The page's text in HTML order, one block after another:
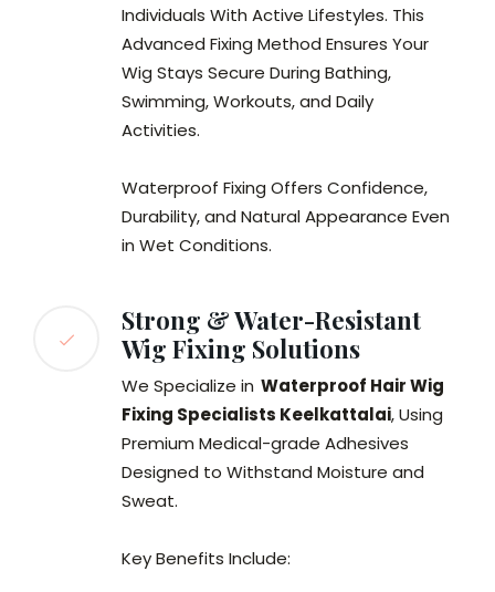
Individuals With Active Lifestyles. This
Advanced Fixing Method Ensures Your
Wig Stays Secure During Bathing,
Swimming, Workouts, and Daily
Activities.
Waterproof Fixing Offers Confidence,
Durability, and Natural Appearance Even
in Wet Conditions.
Strong & Water-Resistant
Wig Fixing Solutions
We Specialize in Waterproof Hair Wig
Fixing Specialists Keelkattalai, Using
Premium Medical-grade Adhesives
Designed to Withstand Moisture and
Sweat.
Key Benefits Include: